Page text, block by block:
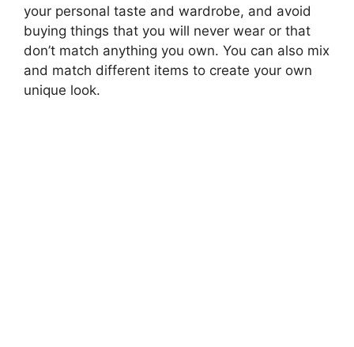
your personal taste and wardrobe, and avoid
buying things that you will never wear or that
don’t match anything you own. You can also mix
and match different items to create your own
unique look.